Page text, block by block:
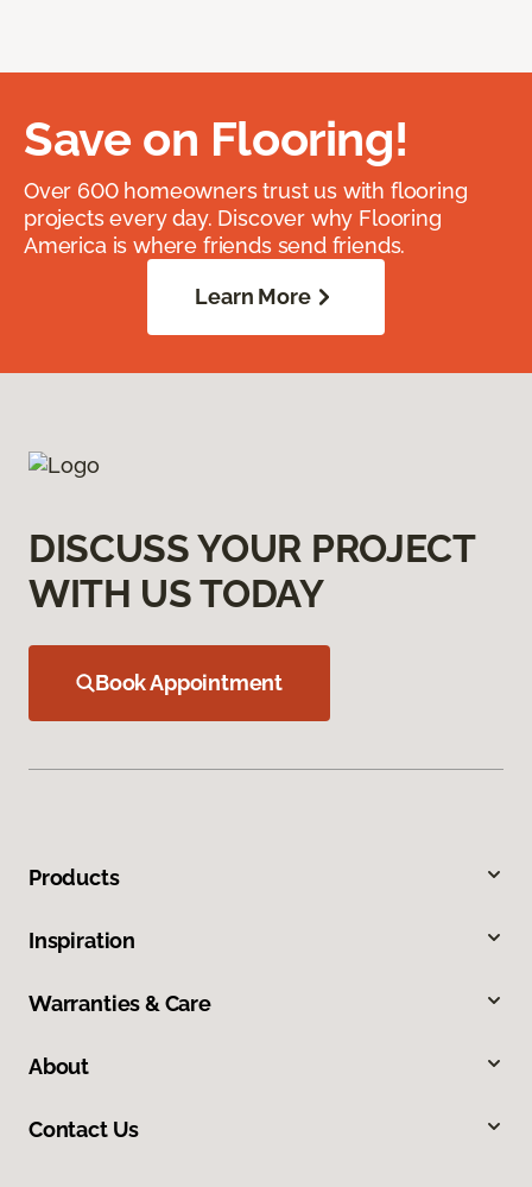
Save on Flooring!
Over 600 homeowners trust us with flooring
projects every day. Discover why Flooring
America is where friends send friends.
Learn More
DISCUSS YOUR PROJECT
WITH US TODAY
Book Appointment
Products
Inspiration
Warranties & Care
About
Contact Us